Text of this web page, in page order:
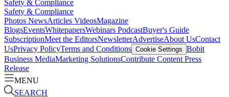
Safety & Compliance
Safety & Compliance
Photos NewsArticles VideosMagazine
BlogsEventsWhitepapersWebinars PodcastBuyer's Guide
SubscriptionMeet the EditorsNewsletterAdvertiseAbout UsContact
UsPrivacy PolicyTerms and Conditions Cookie Settings Bobit
Business MediaMarketing SolutionsContribute Content Press
Release
MENU
SEARCH